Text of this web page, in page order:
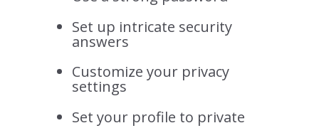
Set up intricate security
answers
Customize your privacy
settings
Set your profile to private